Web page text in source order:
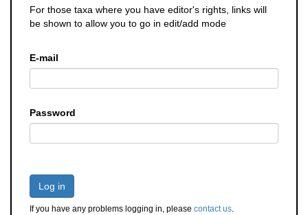
For those taxa where you have editor's rights, links will
be shown to allow you to go in edit/add mode
E-mail
Password
Log in
If you have any problems logging in, please contact us.